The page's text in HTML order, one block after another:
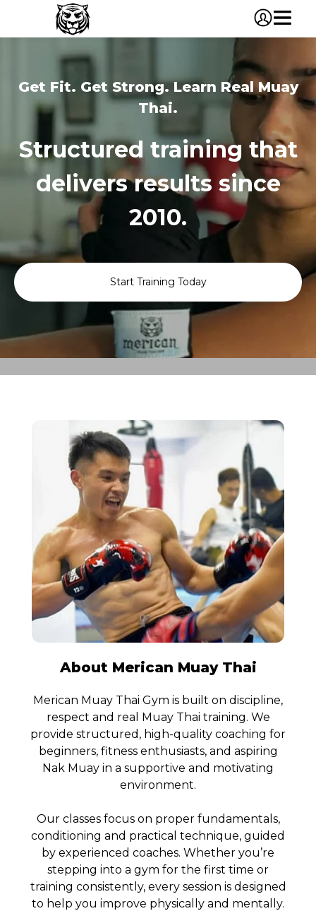
Get Fit. Get Strong. Learn Real Muay
Thai.
Structured training that
delivers results since
2010.
Start Training Today
About Merican Muay Thai
Merican Muay Thai Gym is built on discipline,
respect and real Muay Thai training. We
provide structured, high-quality coaching for
beginners, fitness enthusiasts, and aspiring
Nak Muay in a supportive and motivating
environment.
Our classes focus on proper fundamentals,
conditioning and practical technique, guided
by experienced coaches. Whether you’re
stepping into a gym for the first time or
training consistently, every session is designed
to help you improve physically and mentally.